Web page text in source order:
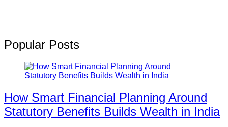
Popular Posts
How Smart Financial Planning Around
Statutory Benefits Builds Wealth in India